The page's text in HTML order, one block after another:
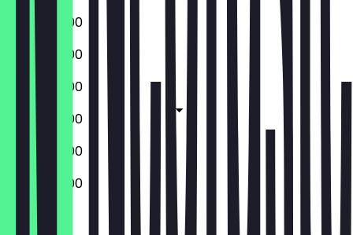
10:00 - 20:00
10:00 - 20:00
10:00 - 20:00
10:00 - 20:00
10:00 - 20:00
10:00 - 20:00
Closed